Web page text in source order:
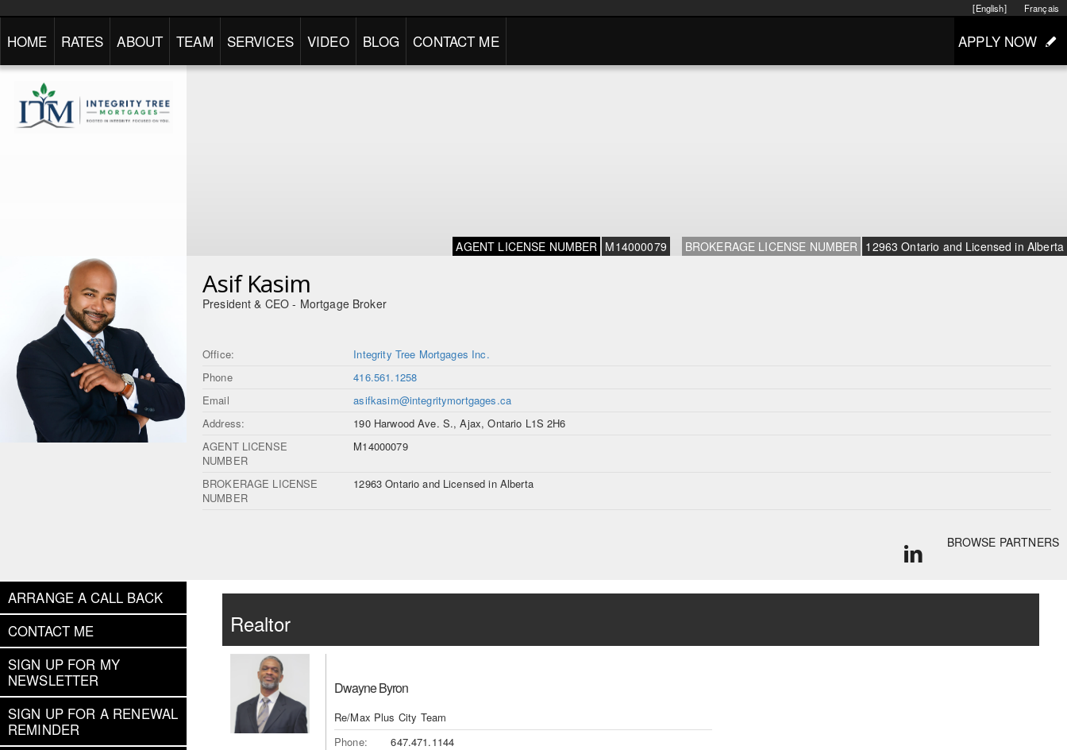
Français
[English]
HOME RATES ABOUT TEAM SERVICES VIDEO BLOG CONTACT ME APPLY NOW
AGENT LICENSE NUMBER M14000079 BROKERAGE LICENSE NUMBER 12963 Ontario and Licensed in Alberta
Asif Kasim
President & CEO - Mortgage Broker
Office:
Integrity Tree Mortgages Inc.
Phone
416.561.1258
Email
asifkasim@integritymortgages.ca
Address:
190 Harwood Ave. S., Ajax, Ontario L1S 2H6
AGENT LICENSE
NUMBER
M14000079
BROKERAGE LICENSE
NUMBER
12963 Ontario and Licensed in Alberta
BROWSE PARTNERS
ARRANGE A CALL BACK
CONTACT ME
SIGN UP FOR MY
NEWSLETTER
SIGN UP FOR A RENEWAL
REMINDER
Realtor
Dwayne Byron
Re/Max Plus City Team
Phone:
647.471.1144